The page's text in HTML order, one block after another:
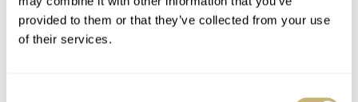
provided to them or that they’ve collected from your use
of their services.
Post with fratello account